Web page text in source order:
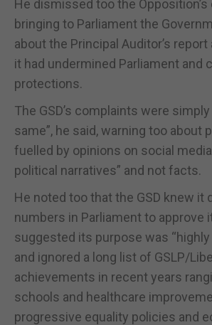
He dismissed too the
bringing to Parliament the
about the Principal Auditor’s report
it had undermined Parliament and
protections.
The GSD’s complaints were
same”, he said, warning too about
fuelled by opinions on social
political narratives” and not facts.
He noted too that the GSD knew it
numbers in Parliament to approve
suggested its purpose was “highly
and ignored a long list of GSLP/
achievements in recent years
schools and healthcare
progressive equality policies and